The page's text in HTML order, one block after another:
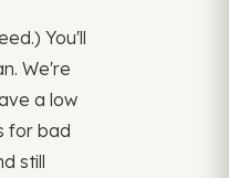
You'll
We're
a low
for bad
still